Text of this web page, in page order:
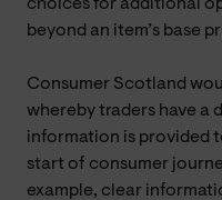
choices for additional
beyond an item’s base
Consumer Scotland
whereby traders have a
information is provided
start of consumer
example, clear